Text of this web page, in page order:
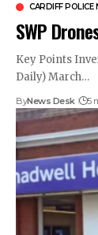
CARDIFF POLICE
SWP
Key Points
Daily) March…
ByNews Desk 5